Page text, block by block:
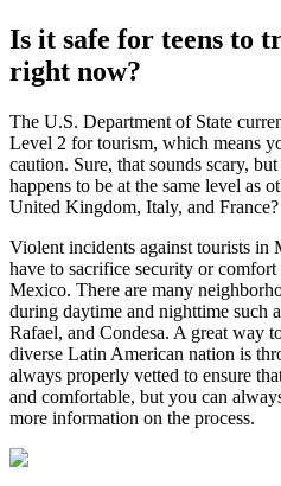
Is it safe for teens to
right now?
The U.S. Department of State
Level 2 for tourism, which means
caution. Sure, that sounds scary,
happens to be at the same level as
United Kingdom, Italy, and France?
Violent incidents against tourists in
have to sacrifice security or
Mexico. There are many
during daytime and nighttime such
Rafael, and Condesa. A great way
diverse Latin American nation is
always properly vetted to ensure
and comfortable, but you can
more information on the process.